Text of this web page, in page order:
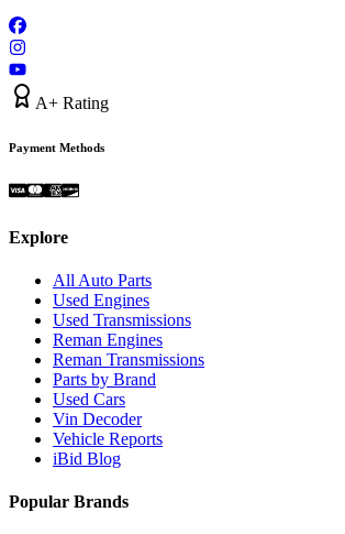
A+ Rating
Payment Methods
Explore
All Auto Parts
Used Engines
Used Transmissions
Reman Engines
Reman Transmissions
Parts by Brand
Used Cars
Vin Decoder
Vehicle Reports
iBid Blog
Popular Brands